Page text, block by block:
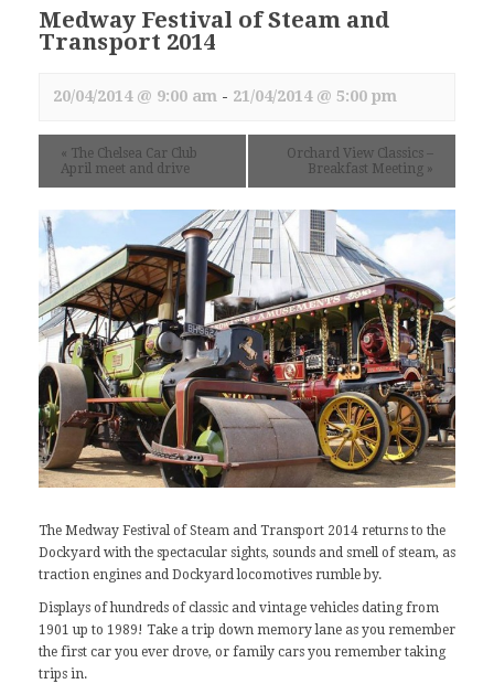
Medway Festival of Steam and
Transport 2014
20/04/2014 @ 9:00 am - 21/04/2014 @ 5:00 pm
« The Chelsea Car Club
April meet and drive
Orchard View Classics –
Breakfast Meeting »
The Medway Festival of Steam and Transport 2014 returns to the
Dockyard with the spectacular sights, sounds and smell of steam, as
traction engines and Dockyard locomotives rumble by.
Displays of hundreds of classic and vintage vehicles dating from
1901 up to 1989! Take a trip down memory lane as you remember
the first car you ever drove, or family cars you remember taking
trips in.